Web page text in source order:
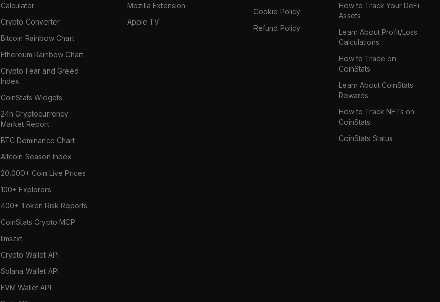
Calculator
Crypto Converter
Bitcoin Rainbow Chart
Ethereum Rainbow Chart
Crypto Fear and Greed
Index
CoinStats Widgets
24h Cryptocurrency
Market Report
BTC Dominance Chart
Altcoin Season Index
20,000+ Coin Live Prices
100+ Explorers
400+ Token Risk Reports
CoinStats Crypto MCP
llms.txt
Crypto Wallet API
Solana Wallet API
EVM Wallet API
Mozilla Extension
Apple TV
Cookie Policy
Refund Policy
How to Track Your DeFi
Assets
Learn About Profit/Loss
Calculations
How to Trade on
CoinStats
Learn About CoinStats
Rewards
How to Track NFTs on
CoinStats
CoinStats Status